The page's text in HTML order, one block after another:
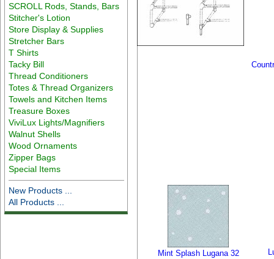
SCROLL Rods, Stands, Bars
Stitcher's Lotion
Store Display & Supplies
Stretcher Bars
T Shirts
Tacky Bill
Thread Conditioners
Totes & Thread Organizers
Towels and Kitchen Items
Treasure Boxes
ViviLux Lights/Magnifiers
Walnut Shells
Wood Ornaments
Zipper Bags
Special Items
New Products ...
All Products ...
Mint Splash Lugana 32